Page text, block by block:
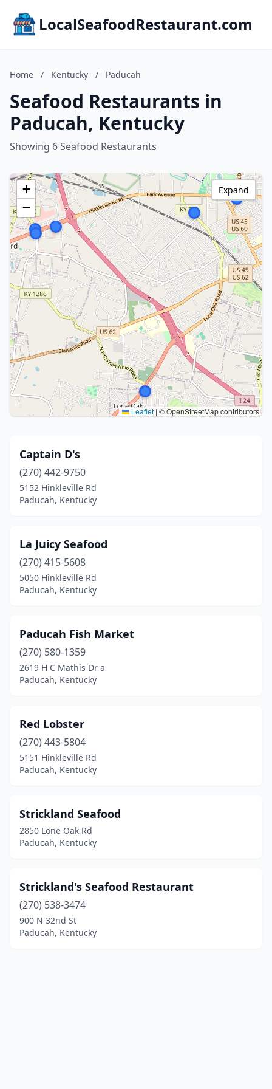
LocalSeafoodRestaurant.com
Home / Kentucky / Paducah
Seafood Restaurants in
Paducah, Kentucky
Showing 6 Seafood Restaurants
+
−
Leaflet | © OpenStreetMap contributors
Expand
Captain D's
(270) 442-9750
5152 Hinkleville Rd
Paducah, Kentucky
La Juicy Seafood
(270) 415-5608
5050 Hinkleville Rd
Paducah, Kentucky
Paducah Fish Market
(270) 580-1359
2619 H C Mathis Dr a
Paducah, Kentucky
Red Lobster
(270) 443-5804
5151 Hinkleville Rd
Paducah, Kentucky
Strickland Seafood
2850 Lone Oak Rd
Paducah, Kentucky
Strickland's Seafood Restaurant
(270) 538-3474
900 N 32nd St
Paducah, Kentucky